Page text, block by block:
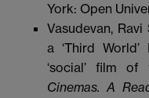
York: Open
Vasudevan,
a ‘Third
‘social’ film
Cinemas. A